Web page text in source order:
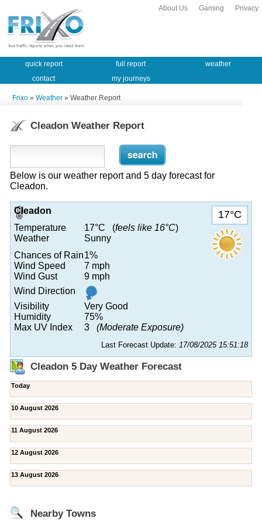
Privacy
Gaming
About Us
quick report full report
weather
contact
my journeys
Frixo » Weather » Weather Report
Cleadon Weather Report
Below is our weather report and 5 day forecast for
Cleadon.
17°C
Cleadon
Temperature
17°C (feels like 16°C)
Weather
Sunny
Chances of Rain1%
Wind Speed
7 mph
Wind Gust
9 mph
Wind Direction
Visibility
Very Good
Humidity
75%
Max UV Index
3 (Moderate Exposure)
Last Forecast Update: 17/08/2025 15:51:18
Cleadon 5 Day Weather Forecast
Today
10 August 2026
11 August 2026
12 August 2026
13 August 2026
Nearby Towns